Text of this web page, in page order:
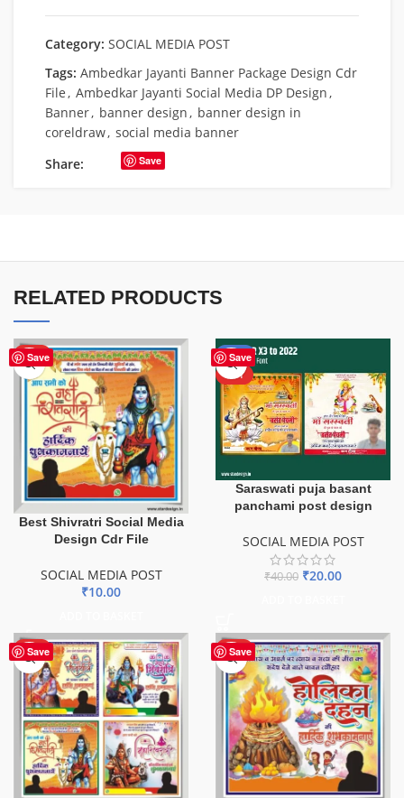
Category: SOCIAL MEDIA POST
Tags: Ambedkar Jayanti Banner Package Design Cdr
File, Ambedkar Jayanti Social Media DP Design,
Banner, banner design, banner design in
coreldraw, social media banner
Share:
Save
RELATED PRODUCTS
Save
HOT
Best Shivratri Social Media
Design Cdr File
SOCIAL MEDIA POST
₹10.00
Save
-50%
HOT
Saraswati puja basant
panchami post design
SOCIAL MEDIA POST
₹40.00 ₹20.00
Save
HOT Save
HOT